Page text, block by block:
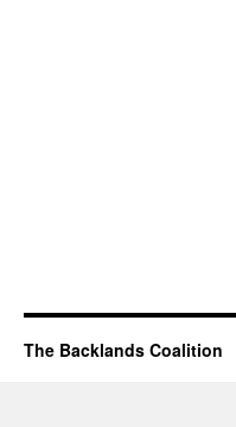
The Backlands Coalition